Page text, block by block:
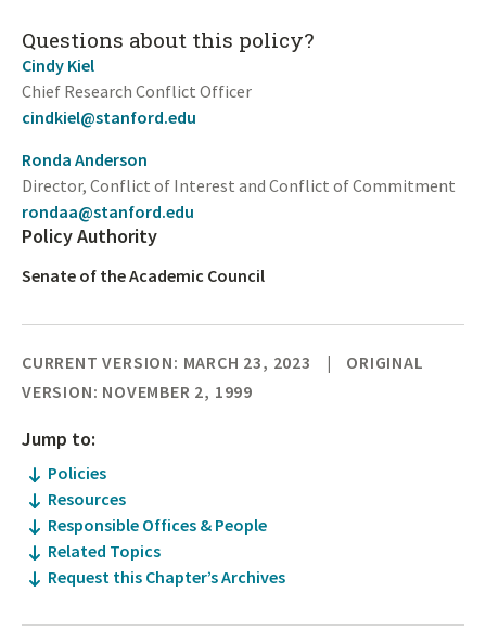
Questions about this policy?
Cindy Kiel
Chief Research Conflict Officer
cindkiel@stanford.edu
Ronda Anderson
Director, Conflict of Interest and Conflict of Commitment
rondaa@stanford.edu
Policy Authority
Senate of the Academic Council
CURRENT VERSION: MARCH 23, 2023
ORIGINAL
VERSION: NOVEMBER 2, 1999
Jump to:
Policies
Resources
Responsible Offices & People
Related Topics
Request this Chapter’s Archives